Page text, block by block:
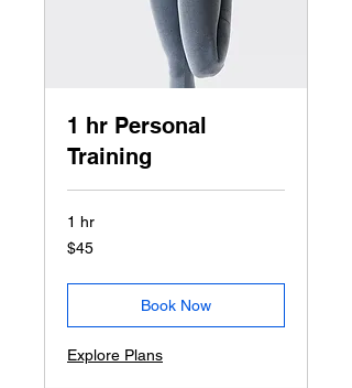
1 hr Personal
Training
1 hr
45
US
$45
Book Now
Explore Plans